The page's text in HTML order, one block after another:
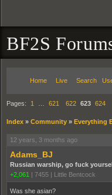
BF2S
Home Live Search
Pages: 1 621 622 623 624
Index » Community » Everything
12 years, 3 months ago
Adams_BJ
Russian warship, go fuck
+2,061 | 7455 | Little Bentcock
Was she asian?